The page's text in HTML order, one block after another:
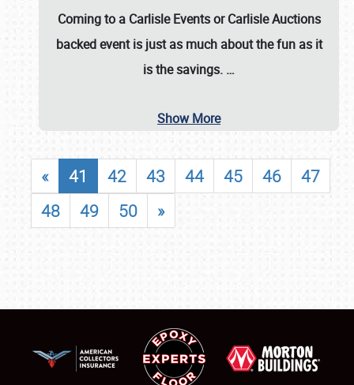
Coming to a Carlisle EventsorCarlisle Auctions
backed event is just as much about the fun as it
is the savings. …
Show More
« 41 42 43 44 45 46
47
48
49 50 »